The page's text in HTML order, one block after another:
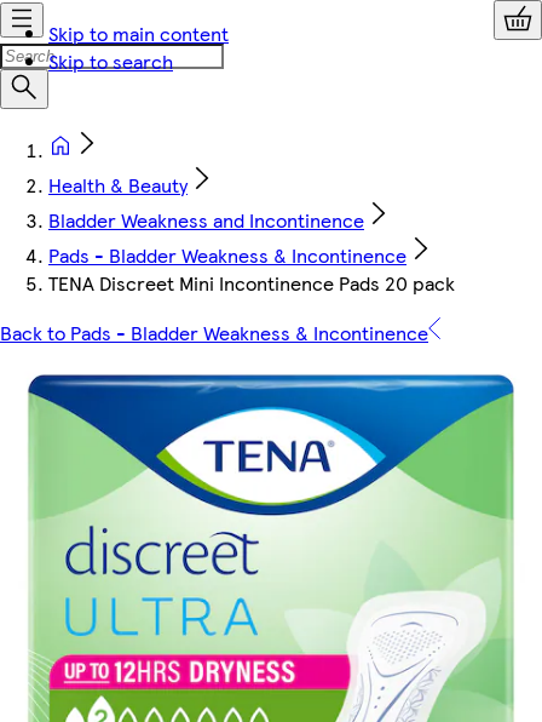
Skip to main content
Skip to search
Health & Beauty
Bladder Weakness and Incontinence
Pads - Bladder Weakness & Incontinence
TENA Discreet Mini Incontinence Pads 20 pack
Back to Pads - Bladder Weakness & Incontinence